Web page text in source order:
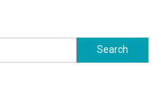
Search
for: